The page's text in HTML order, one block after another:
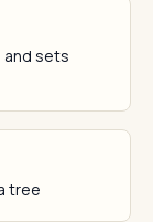
sets
tree